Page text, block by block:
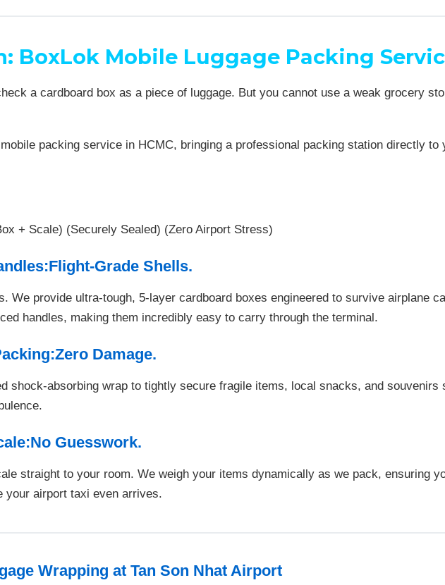
BoxLok Mobile Luggage Packing
a cardboard box as a piece of luggage. But you cannot use a weak grocery
packing service in HCMC, bringing a professional packing station directly to
+ Scale) (Securely Sealed) (Zero Airport Stress)
Grade Shells.
We provide ultra-tough, 5-layer cardboard boxes engineered to survive airplane
handles, making them incredibly easy to carry through the terminal.
Damage.
shock-absorbing wrap to tightly secure fragile items, local snacks, and souvenirs
Guesswork.
straight to your room. We weigh your items dynamically as we pack, ensuring
your airport taxi even arrives.
Wrapping at Tan Son Nhat Airport